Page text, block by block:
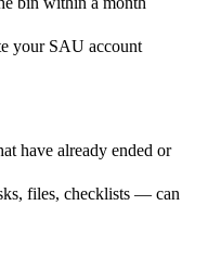
your SAU account
have already ended or
files, checklists — can